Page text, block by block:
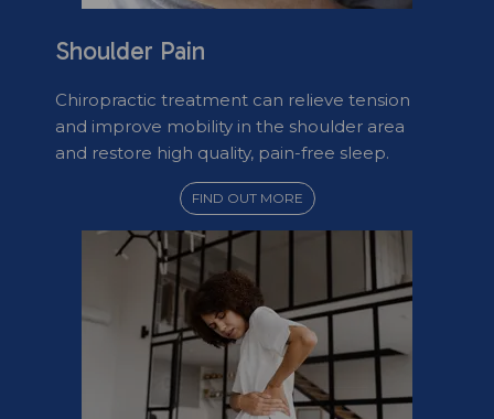
Shoulder Pain
Chiropractic treatment can relieve tension
and improve mobility in the shoulder area
and restore high quality, pain-free sleep.
FIND OUT MORE